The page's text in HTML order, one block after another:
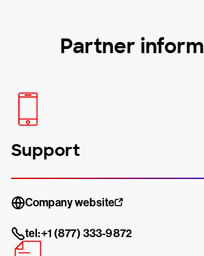
Partner
Support
Company website
tel:+1 (877) 333-9872